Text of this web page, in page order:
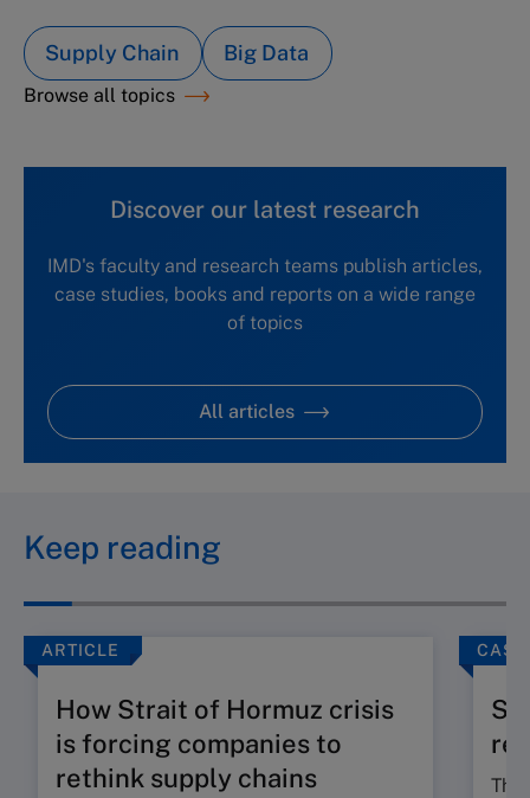
Supply Chain Big Data
Browse all topics
Discover our latest research
IMD's faculty and research teams publish articles,
case studies, books and reports on a wide range
of topics
All articles
Keep reading
ARTICLE
How Strait of Hormuz crisis
is forcing companies to
rethink supply chains
CASE
The